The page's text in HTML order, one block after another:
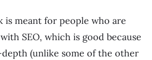
is meant for people who are
SEO, which is good because
(unlike some of the other